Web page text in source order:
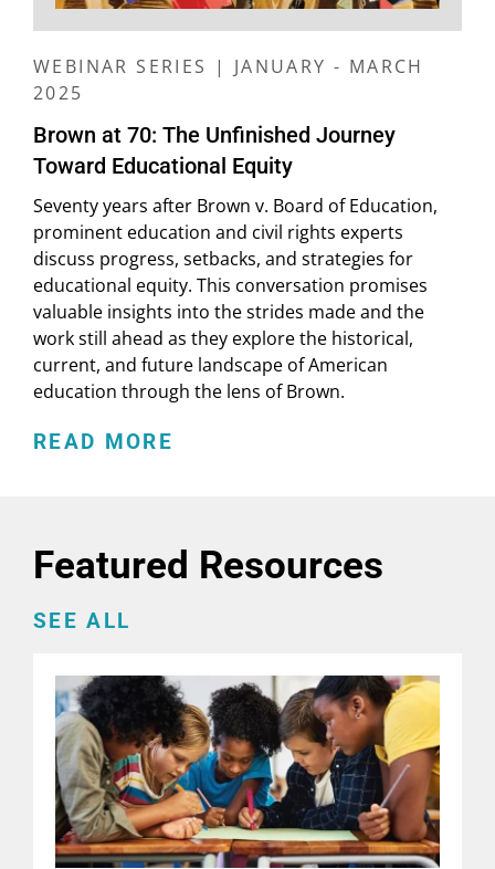
WEBINAR SERIES | JANUARY - MARCH
2025
Brown at 70: The Unfinished Journey
Toward Educational Equity
Seventy years after Brown v. Board of Education,
prominent education and civil rights experts
discuss progress, setbacks, and strategies for
educational equity. This conversation promises
valuable insights into the strides made and the
work still ahead as they explore the historical,
current, and future landscape of American
education through the lens of Brown.
READ MORE
Featured Resources
SEE ALL